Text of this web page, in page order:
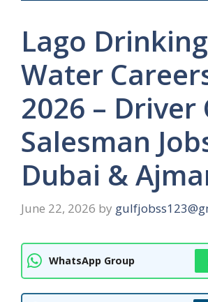
Lago Drinking
Water
2026 – Driver
Salesman
Dubai &
June 22, 2026 by
WhatsApp Group